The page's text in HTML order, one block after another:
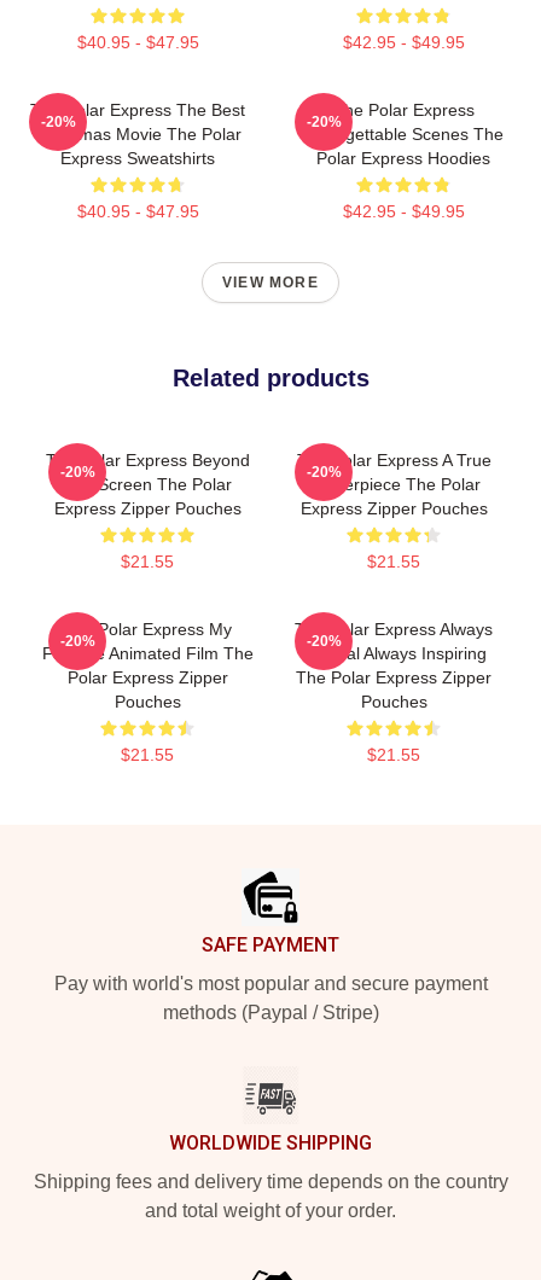
$40.95 - $47.95 $42.95 - $49.95
The Polar Express The Best
Christmas Movie The Polar
Express Sweatshirts
$40.95 - $47.95
-20%
The Polar Express
Unforgettable Scenes The
Polar Express Hoodies
$42.95 - $49.95
-20%
VIEW MORE
Related products
The Polar Express Beyond
The Screen The Polar
Express Zipper Pouches
$21.55
-20%
The Polar Express A True
Masterpiece The Polar
Express Zipper Pouches
$21.55
-20%
The Polar Express My
Favorite Animated Film The
Polar Express Zipper
Pouches
$21.55
-20%
The Polar Express Always
Magical Always Inspiring
The Polar Express Zipper
Pouches
$21.55
-20%
SAFE PAYMENT
Pay with world's most popular and secure payment
methods (Paypal / Stripe)
WORLDWIDE SHIPPING
Shipping fees and delivery time depends on the country
and total weight of your order.